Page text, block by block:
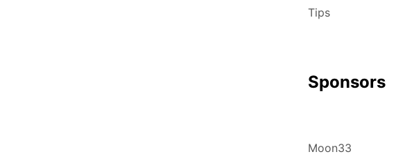
Tips
Sponsors
Moon33